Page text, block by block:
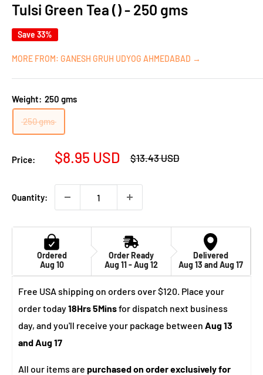
Tulsi Green Tea () - 250 gms
Save 33%
MORE FROM: GANESH GRUH UDYOG AHMEDABAD →
Weight: 250 gms
250 gms
Price:
Sale
$8.95 USD
Regular
$13.43 USD
Quantity:
Ordered
Aug 10
Order Ready
Aug 11 - Aug 12
Delivered
Aug 13 and Aug 17
Free USA shipping on orders over $120. Place your
order today18Hrs 5Minsfor dispatch next business
day, and you'll receive your package between Aug 13
and Aug 17
All our items are purchased on order exclusively for